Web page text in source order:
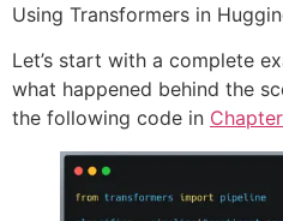
Using Transformers in
Let’s start with a complete
what happened behind the
the following code in